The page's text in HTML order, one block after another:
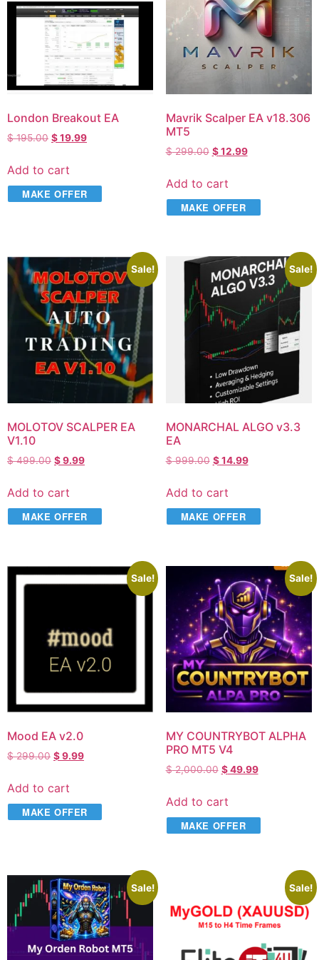
London Breakout EA
$195.00 $19.99
Add to cart
MAKE OFFER
Mavrik Scalper EA v18.306
MT5
$299.00 $12.99
Add to cart
MAKE OFFER
Sale!
MOLOTOV SCALPER EA
V1.10
$499.00 $9.99
Add to cart
MAKE OFFER
Sale!
MONARCHAL ALGO v3.3
EA
$999.00 $14.99
Add to cart
MAKE OFFER
Sale!
Mood EA v2.0
$299.00 $9.99
Add to cart
MAKE OFFER
Sale!
MY COUNTRYBOT ALPHA
PRO MT5 V4
$2,000.00 $49.99
Add to cart
MAKE OFFER
Sale! Sale!